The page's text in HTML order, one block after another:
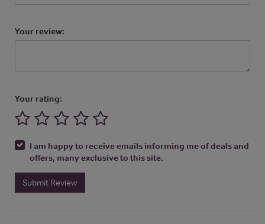
Your review:
Your rating:
I am happy to receive emails informing me of deals and
offers, many exclusive to this site.
Submit Review